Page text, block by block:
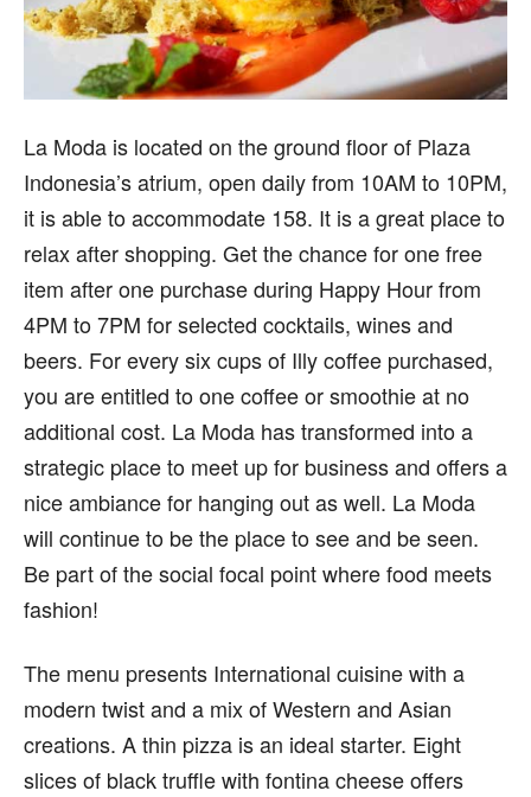
La Moda is located on the ground floor of Plaza
Indonesia’s atrium, open daily from 10AM to 10PM,
it is able to accommodate 158. It is a great place to
relax after shopping. Get the chance for one free
item after one purchase during Happy Hour from
4PM to 7PM for selected cocktails, wines and
beers. For every six cups of Illy coffee purchased,
you are entitled to one coffee or smoothie at no
additional cost. La Moda has transformed into a
strategic place to meet up for business and offers a
nice ambiance for hanging out as well. La Moda
will continue to be the place to see and be seen.
Be part of the social focal point where food meets
fashion!
The menu presents International cuisine with a
modern twist and a mix of Western and Asian
creations. A thin pizza is an ideal starter. Eight
slices of black truffle with fontina cheese offers